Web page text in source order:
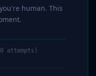
human. This